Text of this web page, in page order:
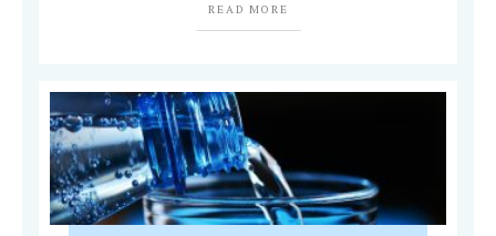
READ MORE